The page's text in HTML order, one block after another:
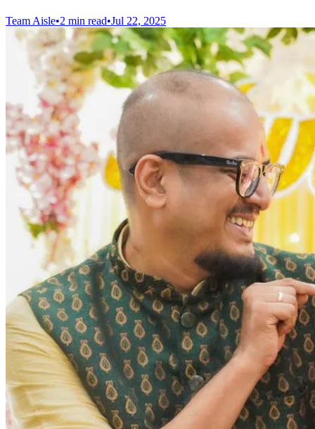
Team Aisle•2 min read•Jul 22, 2025